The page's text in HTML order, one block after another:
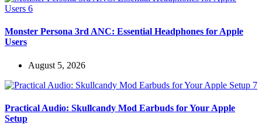
Monster Persona 3rd ANC: Essential Headphones for Apple
Users
August 5, 2026
Practical Audio: Skullcandy Mod Earbuds for Your Apple
Setup